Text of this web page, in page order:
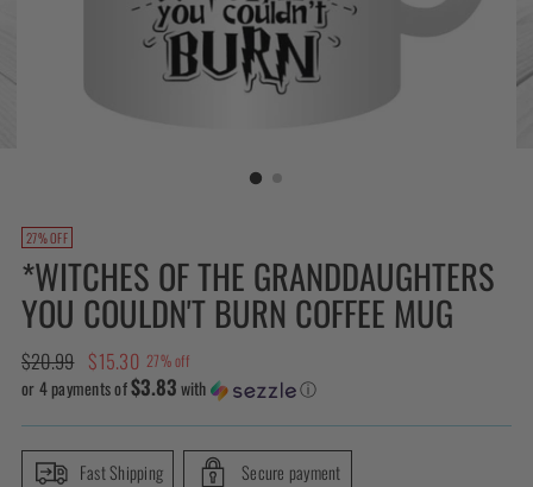
27% OFF
*WITCHES OF THE GRANDDAUGHTERS
YOU COULDN'T BURN COFFEE MUG
Regular
price
$20.99 $15.30 27% off
or 4 payments of$3.83with ⓘ
Fast Shipping Secure payment